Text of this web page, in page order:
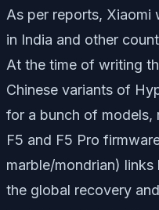
As per reports, Xiaomi
in India and other
At the time of writing
Chinese variants of
for a bunch of models,
F5 and F5 Pro
marble/mondrian)
the global recovery